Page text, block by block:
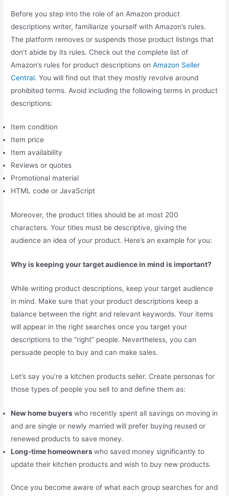
Before you step into the role of an Amazon product
descriptions writer, familiarize yourself with Amazon’s rules.
The platform removes or suspends those product listings that
don’t abide by its rules. Check out the complete list of
Amazon’s rules for product descriptions onAmazon Seller
Central. You will find out that they mostly revolve around
prohibited terms. Avoid including the following terms in product
descriptions:
Item condition
Item price
Item availability
Reviews or quotes
Promotional material
HTML code or JavaScript
Moreover, the product titles should be at most 200
characters. Your titles must be descriptive, giving the
audience an idea of your product. Here’s an example for you:
Why is keeping your target audience in mind is important?
While writing product descriptions, keep your target audience
in mind. Make sure that your product descriptions keep a
balance between the right and relevant keywords. Your items
will appear in the right searches once you target your
descriptions to the “right” people. Nevertheless, you can
persuade people to buy and can make sales.
Let’s say you’re a kitchen products seller. Create personas for
those types of people you sell to and define them as:
New home buyerswho recently spent all savings on moving in
and are single or newly married will prefer buying reused or
renewed products to save money.
Long-time homeownerswho saved money significantly to
update their kitchen products and wish to buy new products.
Once you become aware of what each group searches for and